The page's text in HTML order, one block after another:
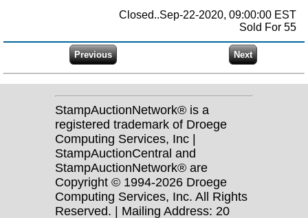
Closed..Sep-22-2020, 09:00:00 EST
Sold For 55
StampAuctionNetwork® is a
registered trademark of Droege
Computing Services, Inc |
StampAuctionCentral and
StampAuctionNetwork® are
Copyright © 1994-2026 Droege
Computing Services, Inc. All Rights
Reserved. | Mailing Address: 20